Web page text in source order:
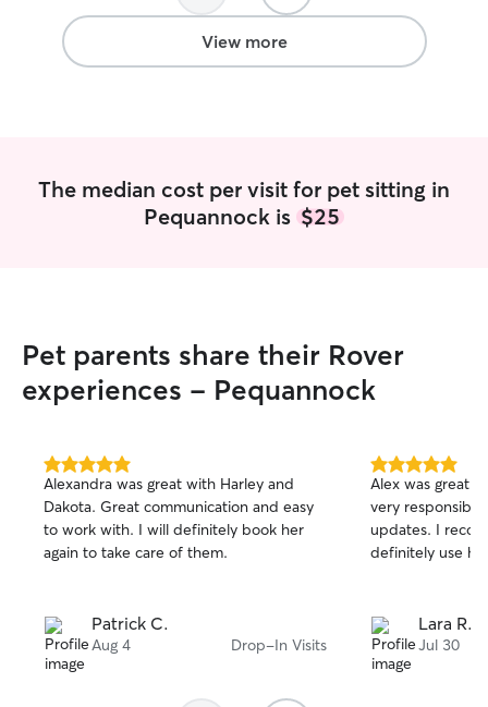
View more
The median cost per visit for pet sitting in
Pequannock is $25
Pet parents share their Rover
experiences - Pequannock
5.0
out
of
5
stars
Alexandra was great with Harley and
Dakota. Great communication and easy
to work with. I will definitely book her
again to take care of them.
Patrick C.
Aug 4 Drop-In Visits
5.0
out
of
5
stars
Alex was great
very
updates. I
definitely use
Lara R.
Jul 30